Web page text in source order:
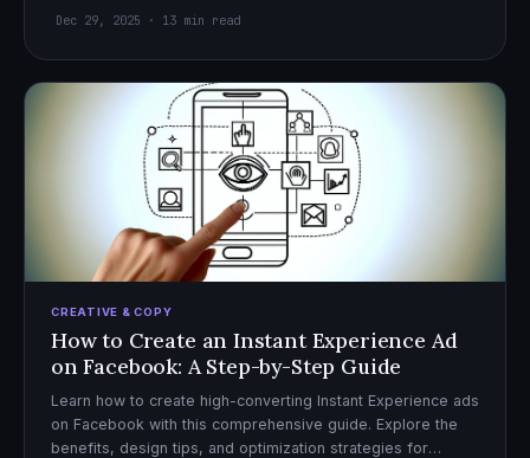
Dec 29, 2025 · 13 min read
CREATIVE & COPY
How to Create an Instant Experience Ad
on Facebook: A Step-by-Step Guide
Learn how to create high-converting Instant Experience ads
on Facebook with this comprehensive guide. Explore the
benefits, design tips, and optimization strategies for